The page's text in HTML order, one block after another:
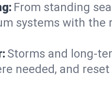
From standing
systems with
Storms and long-
needed, and